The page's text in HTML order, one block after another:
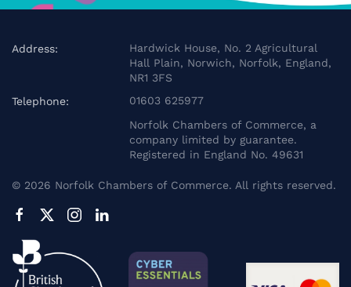
Address:
Hardwick House, No. 2 Agricultural
Hall Plain, Norwich, Norfolk, England,
NR1 3FS
Telephone:
01603 625977
Norfolk Chambers of Commerce, a
company limited by guarantee.
Registered in England No. 49631
© 2026 Norfolk Chambers of Commerce. All rights reserved.